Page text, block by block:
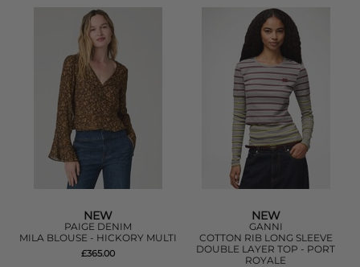
NEW
PAIGE DENIM
MILA BLOUSE - HICKORY MULTI
£365.00
NEW
GANNI
COTTON RIB LONG SLEEVE
DOUBLE LAYER TOP - PORT
ROYALE